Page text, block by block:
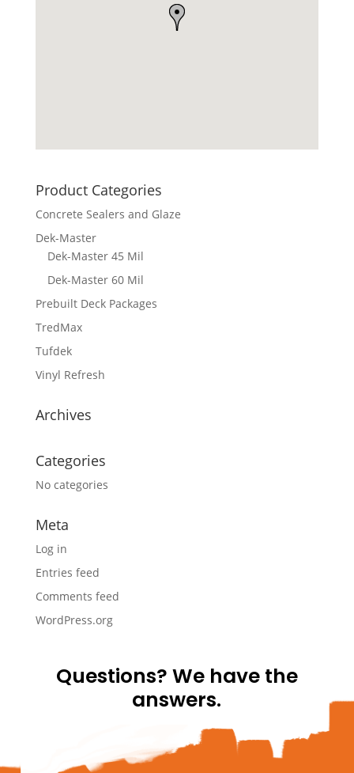
Product Categories
Concrete Sealers and Glaze
Dek-Master
Dek-Master 45 Mil
Dek-Master 60 Mil
Prebuilt Deck Packages
TredMax
Tufdek
Vinyl Refresh
Archives
Categories
No categories
Meta
Log in
Entries feed
Comments feed
WordPress.org
Questions? We have the
answers.